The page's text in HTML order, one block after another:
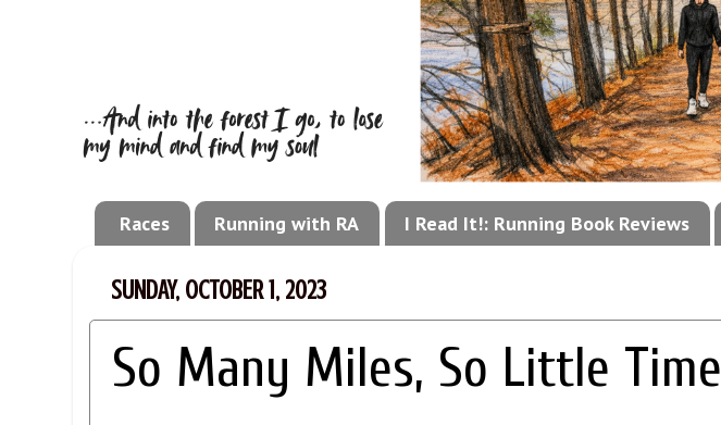
Races Running with RA I Read It!: Running Book Reviews
SUNDAY, OCTOBER 1, 2023
So Many Miles, So Little Time